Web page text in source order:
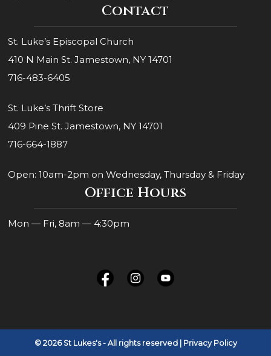
Contact
St. Luke’s Episcopal Church
410 N Main St. Jamestown, NY 14701
716-483-6405
St. Luke’s Thrift Store
409 Pine St. Jamestown, NY 14701
716-664-1887
Open: 10am-2pm on Wednesday, Thursday & Friday
Office Hours
Mon — Fri, 8am — 4:30pm
© 2026 St Lukes's - All rights reserved | Privacy Policy